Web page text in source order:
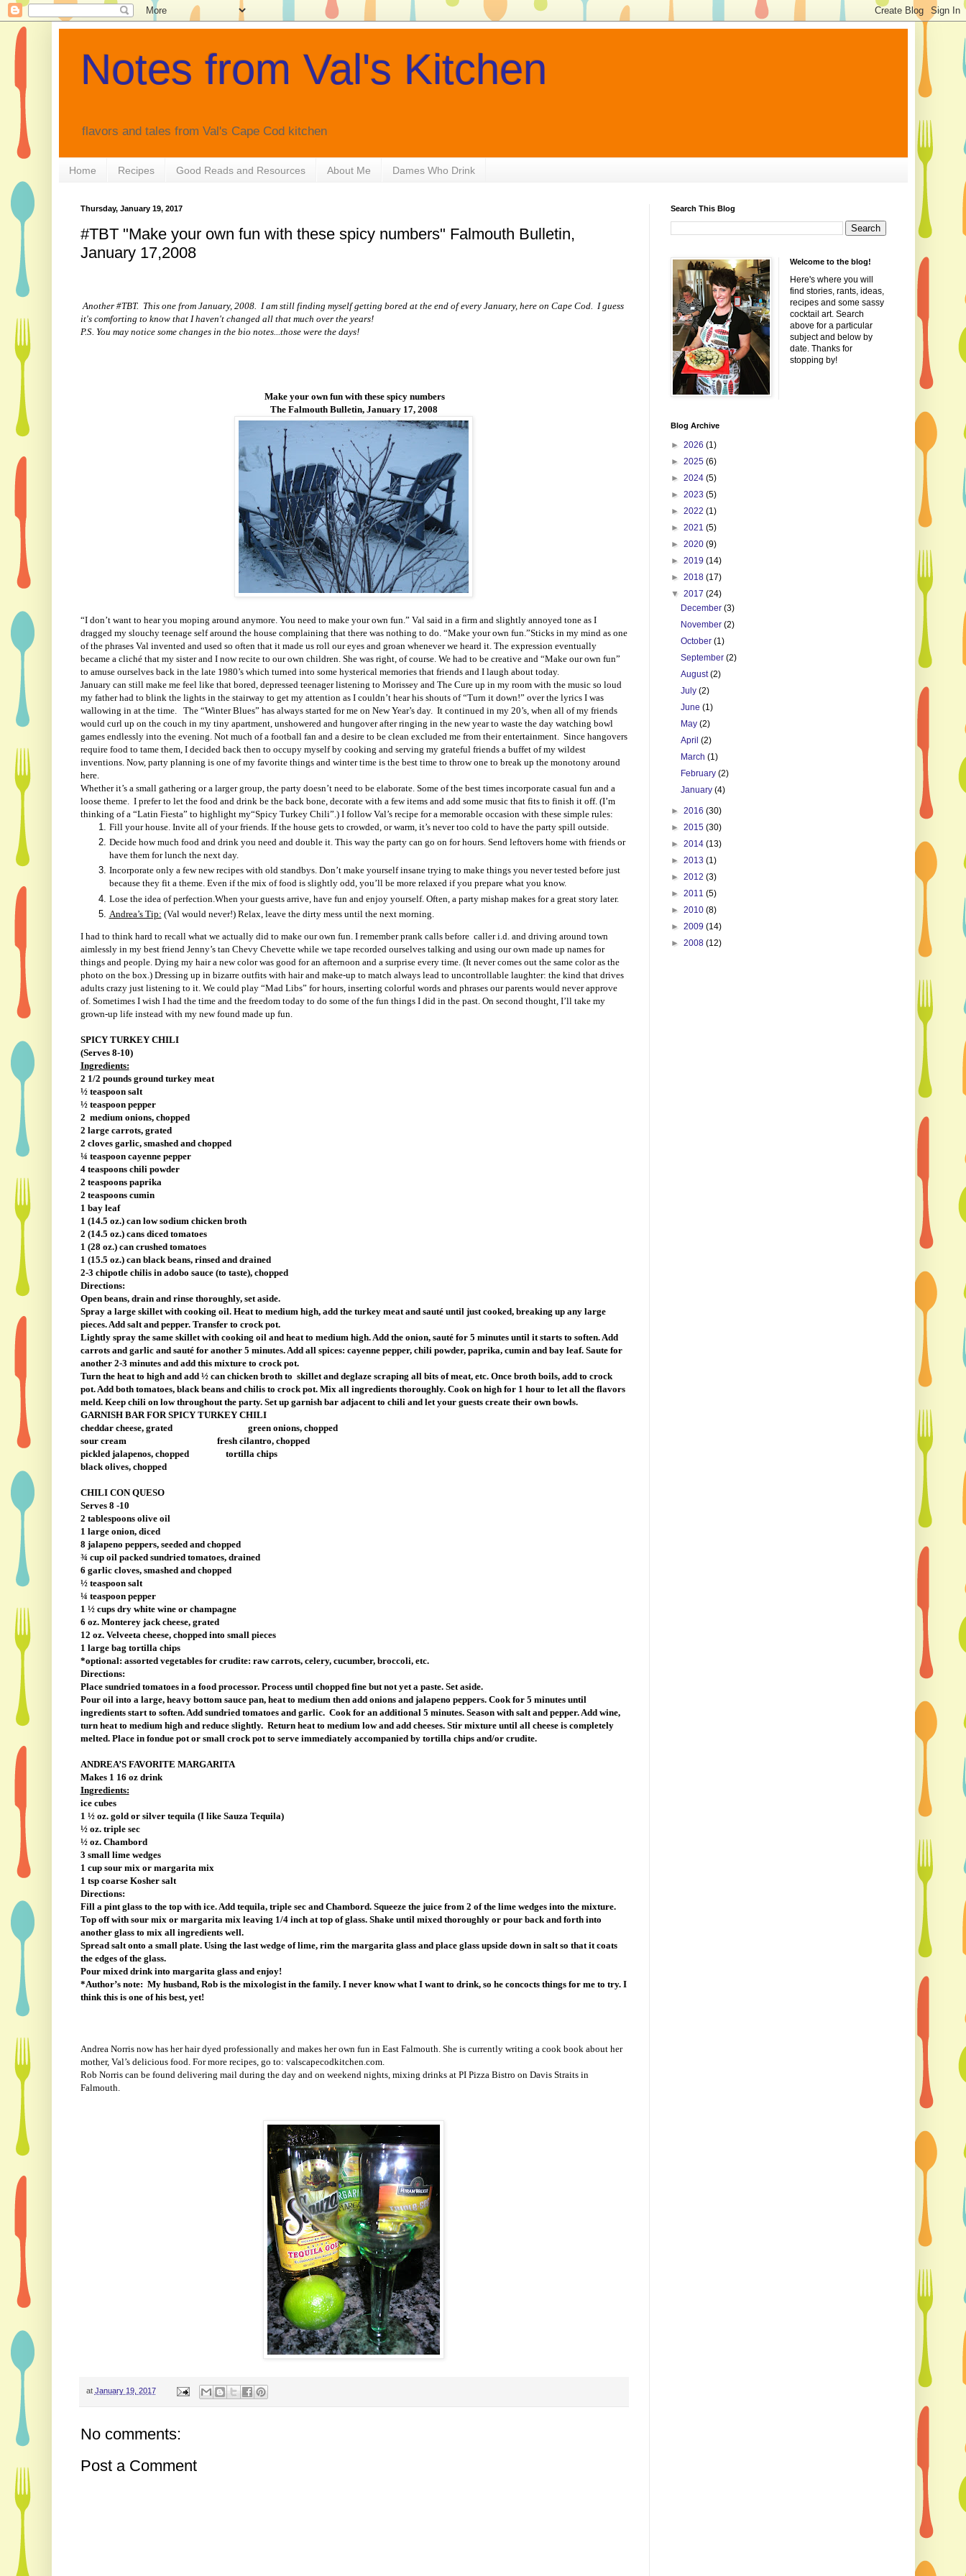
Notes from Val's Kitchen
flavors and tales from Val's Cape Cod kitchen
Home Recipes Good Reads and Resources About Me Dames Who Drink
Thursday, January 19, 2017
#TBT "Make your own fun with these spicy numbers" Falmouth Bulletin,
January 17,2008
Another #TBT. This one from January, 2008. I am still finding myself getting bored at the end of every January, here on Cape Cod. I guess
it's comforting to know that I haven't changed all that much over the years!
P.S. You may notice some changes in the bio notes...those were the days!
Make your own fun with these spicy numbers
The Falmouth Bulletin, January 17, 2008
“I don’t want to hear you moping around anymore. You need to make your own fun.” Val said in a firm and slightly annoyed tone as I
dragged my slouchy teenage self around the house complaining that there was nothing to do. “Make your own fun.”Sticks in my mind as one
of the phrases Val invented and used so often that it made us roll our eyes and groan whenever we heard it. The expression eventually
became a cliché that my sister and I now recite to our own children. She was right, of course. We had to be creative and “Make our own fun”
to amuse ourselves back in the late 1980’s which turned into some hysterical memories that friends and I laugh about today.
January can still make me feel like that bored, depressed teenager listening to Morissey and The Cure up in my room with the music so loud
my father had to blink the lights in the stairway to get my attention as I couldn’t hear his shouts of “Turn it down!” over the lyrics I was
wallowing in at the time.
The “Winter Blues” has always started for me on New Year’s day. It continued in my 20’s, when all of my friends
would curl up on the couch in my tiny apartment, unshowered and hungover after ringing in the new year to waste the day watching bowl
games endlessly into the evening. Not much of a football fan and a desire to be clean excluded me from their entertainment. Since hangovers
require food to tame them, I decided back then to occupy myself by cooking and serving my grateful friends a buffet of my wildest
inventions. Now, party planning is one of my favorite things and winter time is the best time to throw one to break up the monotony around
here.
Whether it’s a small gathering or a larger group, the party doesn’t need to be elaborate. Some of the best times incorporate casual fun and a
loose theme. I prefer to let the food and drink be the back bone, decorate with a few items and add some music that fits to finish it off. (I’m
thinking of a “Latin Fiesta” to highlight my“Spicy Turkey Chili”.) I follow Val’s recipe for a memorable occasion with these simple rules:
Fill your house. Invite all of your friends. If the house gets to crowded, or warm, it’s never too cold to have the party spill outside.
Decide how much food and drink you need and double it. This way the party can go on for hours. Send leftovers home with friends or
have them for lunch the next day.
Incorporate only a few new recipes with old standbys. Don’t make yourself insane trying to make things you never tested before just
because they fit a theme. Even if the mix of food is slightly odd, you’ll be more relaxed if you prepare what you know.
Lose the idea of perfection.When your guests arrive, have fun and enjoy yourself. Often, a party mishap makes for a great story later.
Andrea’s Tip: (Val would never!) Relax, leave the dirty mess until the next morning.
I had to think hard to recall what we actually did to make our own fun. I remember prank calls before caller i.d. and driving around town
aimlessly in my best friend Jenny’s tan Chevy Chevette while we tape recorded ourselves talking and using our own made up names for
things and people. Dying my hair a new color was good for an afternoon and a surprise every time. (It never comes out the same color as the
photo on the box.) Dressing up in bizarre outfits with hair and make-up to match always lead to uncontrollable laughter: the kind that drives
adults crazy just listening to it. We could play “Mad Libs” for hours, inserting colorful words and phrases our parents would never approve
of. Sometimes I wish I had the time and the freedom today to do some of the fun things I did in the past. On second thought, I’ll take my
grown-up life instead with my new found made up fun.
SPICY TURKEY CHILI
(Serves 8-10)
Ingredients:
2 1/2 pounds ground turkey meat
½ teaspoon salt
½ teaspoon pepper
2 medium onions, chopped
2 large carrots, grated
2 cloves garlic, smashed and chopped
¼ teaspoon cayenne pepper
4 teaspoons chili powder
2 teaspoons paprika
2 teaspoons cumin
1 bay leaf
1 (14.5 oz.) can low sodium chicken broth
2 (14.5 oz.) cans diced tomatoes
1 (28 oz.) can crushed tomatoes
1 (15.5 oz.) can black beans, rinsed and drained
2-3 chipotle chilis in adobo sauce (to taste), chopped
Directions:
Open beans, drain and rinse thoroughly, set aside.
Spray a large skillet with cooking oil. Heat to medium high, add the turkey meat and sauté until just cooked, breaking up any large
pieces. Add salt and pepper. Transfer to crock pot.
Lightly spray the same skillet with cooking oil and heat to medium high. Add the onion, sauté for 5 minutes until it starts to soften. Add
carrots and garlic and sauté for another 5 minutes. Add all spices: cayenne pepper, chili powder, paprika, cumin and bay leaf. Saute for
another 2-3 minutes and add this mixture to crock pot.
Turn the heat to high and add ½ can chicken broth to skillet and deglaze scraping all bits of meat, etc. Once broth boils, add to crock
pot. Add both tomatoes, black beans and chilis to crock pot. Mix all ingredients thoroughly. Cook on high for 1 hour to let all the flavors
meld. Keep chili on low throughout the party. Set up garnish bar adjacent to chili and let your guests create their own bowls.
GARNISH BAR FOR SPICY TURKEY CHILI
cheddar cheese, grated
green onions, chopped
sour cream
fresh cilantro, chopped
pickled jalapenos, chopped
tortilla chips
black olives, chopped
CHILI CON QUESO
Serves 8 -10
2 tablespoons olive oil
1 large onion, diced
8 jalapeno peppers, seeded and chopped
¾ cup oil packed sundried tomatoes, drained
6 garlic cloves, smashed and chopped
½ teaspoon salt
¼ teaspoon pepper
1 ½ cups dry white wine or champagne
6 oz. Monterey jack cheese, grated
12 oz. Velveeta cheese, chopped into small pieces
1 large bag tortilla chips
*optional: assorted vegetables for crudite: raw carrots, celery, cucumber, broccoli, etc.
Directions:
Place sundried tomatoes in a food processor. Process until chopped fine but not yet a paste. Set aside.
Pour oil into a large, heavy bottom sauce pan, heat to medium then add onions and jalapeno peppers. Cook for 5 minutes until
ingredients start to soften. Add sundried tomatoes and garlic. Cook for an additional 5 minutes. Season with salt and pepper. Add wine,
turn heat to medium high and reduce slightly. Return heat to medium low and add cheeses. Stir mixture until all cheese is completely
melted. Place in fondue pot or small crock pot to serve immediately accompanied by tortilla chips and/or crudite.
ANDREA’S FAVORITE MARGARITA
Makes 1 16 oz drink
Ingredients:
ice cubes
1 ½ oz. gold or silver tequila (I like Sauza Tequila)
½ oz. triple sec
½ oz. Chambord
3 small lime wedges
1 cup sour mix or margarita mix
1 tsp coarse Kosher salt
Directions:
Fill a pint glass to the top with ice. Add tequila, triple sec and Chambord. Squeeze the juice from 2 of the lime wedges into the mixture.
Top off with sour mix or margarita mix leaving 1/4 inch at top of glass. Shake until mixed thoroughly or pour back and forth into
another glass to mix all ingredients well.
Spread salt onto a small plate. Using the last wedge of lime, rim the margarita glass and place glass upside down in salt so that it coats
the edges of the glass.
Pour mixed drink into margarita glass and enjoy!
*Author’s note: My husband, Rob is the mixologist in the family. I never know what I want to drink, so he concocts things for me to try. I
think this is one of his best, yet!
Andrea Norris now has her hair dyed professionally and makes her own fun in East Falmouth. She is currently writing a cook book about her
mother, Val’s delicious food. For more recipes, go to: valscapecodkitchen.com.
Rob Norris can be found delivering mail during the day and on weekend nights, mixing drinks at PI Pizza Bistro on Davis Straits in
Falmouth.
at January 19, 2017
No comments:
Post a Comment
Search This Blog
Welcome to the blog!
Here's where you will
find stories, rants, ideas,
recipes and some sassy
cocktail art. Search
above for a particular
subject and below by
date. Thanks for
stopping by!
Blog Archive
► 2026 (1)
► 2025 (6)
► 2024 (5)
► 2023 (5)
► 2022 (1)
► 2021 (5)
► 2020 (9)
► 2019 (14)
► 2018 (17)
▼ 2017 (24)
December (3)
November (2)
October (1)
September (2)
August(2)
July (2)
June (1)
May (2)
April (2)
March (1)
February (2)
January (4)
► 2016 (30)
► 2015 (30)
► 2014 (13)
► 2013 (1)
► 2012 (3)
► 2011 (5)
► 2010 (8)
► 2009 (14)
► 2008 (12)